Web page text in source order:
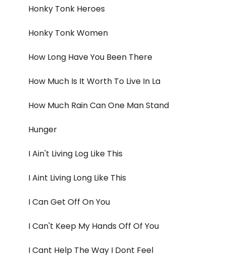
Honky Tonk Heroes
Honky Tonk Women
How Long Have You Been There
How Much Is It Worth To Live In La
How Much Rain Can One Man Stand
Hunger
I Ain't Living Log Like This
I Aint Living Long Like This
I Can Get Off On You
I Can't Keep My Hands Off Of You
I Cant Help The Way I Dont Feel